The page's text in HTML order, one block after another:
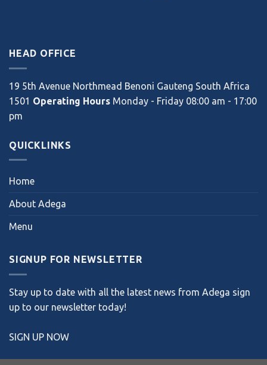
HEAD OFFICE
19 5th Avenue Northmead Benoni Gauteng South Africa
1501 Operating Hours Monday - Friday 08:00 am - 17:00
pm
QUICKLINKS
Home
About Adega
Menu
SIGNUP FOR NEWSLETTER
Stay up to date with all the latest news from Adega sign
up to our newsletter today!
SIGN UP NOW